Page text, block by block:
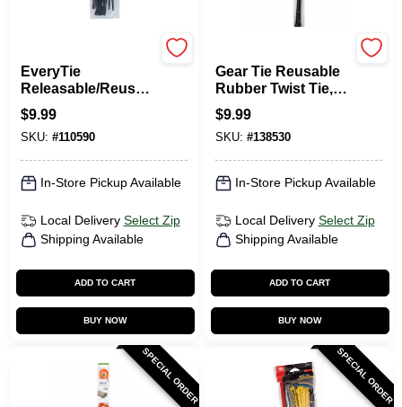
EveryTie
Releasable/Reusabl
e Cable Ties, Black,
6 In., 20-Pk.
$9.99
SKU: #110590
In-Store Pickup Available
Local Delivery Select Zip
Shipping Available
ADD TO CART
BUY NOW
Gear Tie Reusable
Rubber Twist Tie,
Black, 32-In., 2-Pk.
$9.99
SKU: #138530
In-Store Pickup Available
Local Delivery Select Zip
Shipping Available
ADD TO CART
BUY NOW
SPECIAL ORDER SPECIAL ORDER